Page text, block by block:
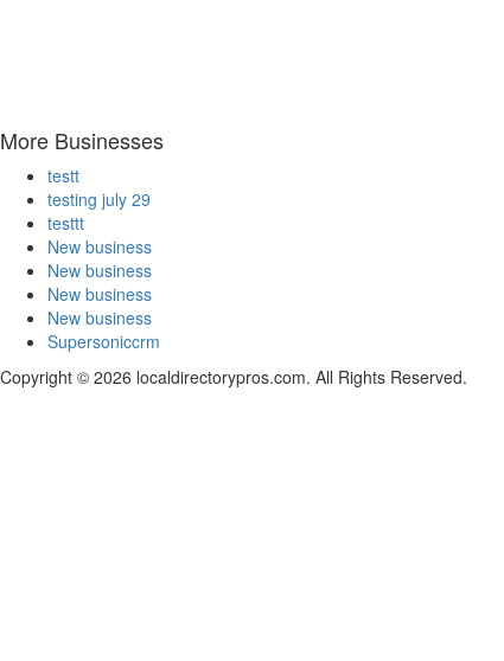
More Businesses
testt
testing july 29
testtt
New business
New business
New business
New business
Supersoniccrm
Copyright © 2026 localdirectorypros.com. All Rights Reserved.